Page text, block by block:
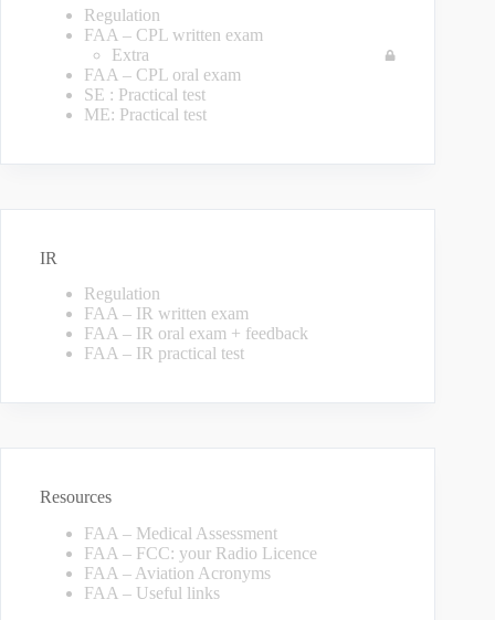
Regulation
FAA – CPL written exam
Extra
FAA – CPL oral exam
SE : Practical test
ME: Practical test
IR
Regulation
FAA – IR written exam
FAA – IR oral exam + feedback
FAA – IR practical test
Resources
FAA – Medical Assessment
FAA – FCC: your Radio Licence
FAA – Aviation Acronyms
FAA – Useful links